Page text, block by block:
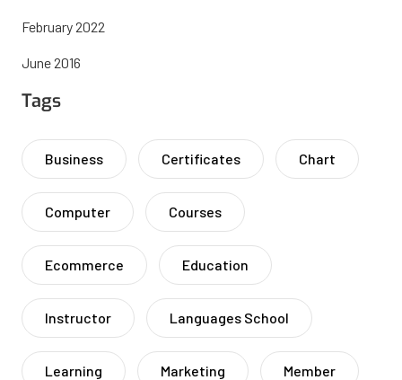
February 2022
June 2016
Tags
Business Certificates Chart
Computer Courses
Ecommerce Education
Instructor Languages School
Learning Marketing Member